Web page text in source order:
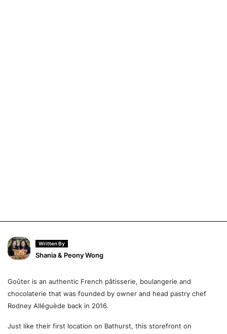
Written By
Shania & Peony Wong
Goûter is an authentic French pâtisserie, boulangerie and
chocolaterie that was founded by owner and head pastry chef
Rodney Alléguède back in 2016.
Just like their first location on Bathurst, this storefront on